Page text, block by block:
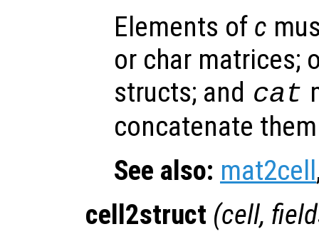
Elements of c
or char matrices;
structs; and cat
concatenate
See also: mat2cell
cell2struct (cell,